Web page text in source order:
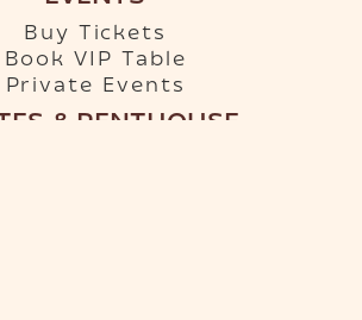
Buy Tickets
Book VIP Table
Private Events
& PENTHOUSE